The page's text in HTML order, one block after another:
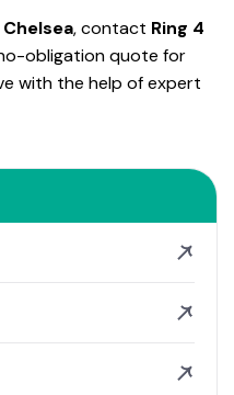
, contact Ring 4
obligation quote for
with the help of expert